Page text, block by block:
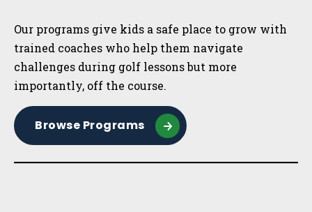
Our programs give kids a safe place to grow with
trained coaches who help them navigate
challenges during golf lessons but more
importantly, off the course.
Browse Programs